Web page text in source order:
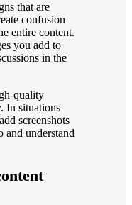
that are
confusion
entire content.
you add to
in the
quality
In situations
screenshots
and understand